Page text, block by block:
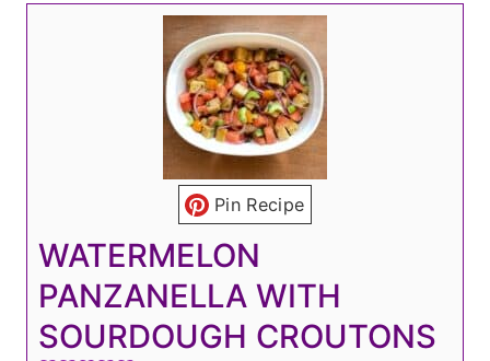
Pin Recipe
WATERMELON
PANZANELLA WITH
SOURDOUGH CROUTONS